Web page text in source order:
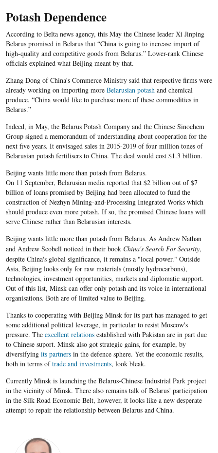
Potash Dependence
According to Belta news agency, this May the Chinese leader Xi Jinping
Belarus promised in Belarus that “China is going to increase import of
high-quality and competitive goods from Belarus.” Lower-rank Chinese
officials explained what Beijing meant by that.
Zhang Dong of China's Commerce Ministry said that respective firms were
already working on importing more Belarusian potashand chemical
produce. “China would like to purchase more of these commodities in
Belarus.”
Indeed, in May, the Belarus Potash Company and the Chinese Sinochem
Group signed a memorandum of understanding about cooperation for the
next five years. It envisaged sales in 2015-2019 of four million tones of
Belarusian potash fertilisers to China. The deal would cost $1.3 billion.
Beijing wants little more than potash from Belarus.
On 11 September, Belarusian media reported that $2 billion out of $7
billion of loans promised by Beijing had been allocated to fund the
construction of Nezhyn Mining-and-Processing Integrated Works which
should produce even more potash. If so, the promised Chinese loans will
serve Chinese rather than Belarusian interests.
Beijing wants little more than potash from Belarus. As Andrew Nathan
and Andrew Scobellnoticed in their book China's Search For Security,
despite China's global significance, it remains a "local power." Outside
Asia, Beijing looks only for raw materials (mostly hydrocarbons),
technologies, investment opportunities, markets and diplomatic support.
Out of this list, Minsk can offer only potash and its voice in international
organisations. Both are of limited value to Beijing.
Thanks to cooperating with Beijing Minsk for its part has managed to get
some additional political leverage, in particular to resist Moscow's
pressure. The excellent relationsestablished with Pakistan are in part due
to Chinese suport. Minsk also got strategic gains, for example, by
diversifying its partnersin the defence sphere. Yet the economic results,
both in terms oftrade and investments, look bleak.
Currently Minsk is launching the Belarus-Chinese Industrial Park project
in the vicinity of Minsk. There also remains talk of Belarus' participation
in the Silk Road Economic Belt, however, it looks like a new desperate
attempt to repair the relationship between Belarus and China.